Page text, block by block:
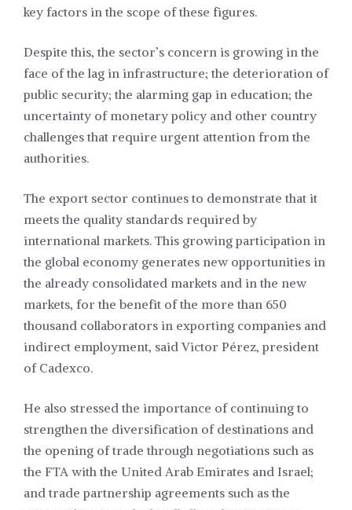
key factors in the scope of these figures.
Despite this, the sector’s concern is growing in the
face of the lag in infrastructure; the deterioration of
public security; the alarming gap in education; the
uncertainty of monetary policy and other country
challenges that require urgent attention from the
authorities.
The export sector continues to demonstrate that it
meets the quality standards required by
international markets. This growing participation in
the global economy generates new opportunities in
the already consolidated markets and in the new
markets, for the benefit of the more than 650
thousand collaborators in exporting companies and
indirect employment, said Victor Pérez, president
of Cadexco.
He also stressed the importance of continuing to
strengthen the diversification of destinations and
the opening of trade through negotiations such as
the FTA with the United Arab Emirates and Israel;
and trade partnership agreements such as the